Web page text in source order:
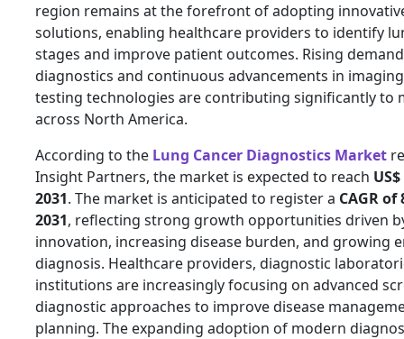
region remains at the forefront of adopting
solutions, enabling healthcare providers to identify
stages and improve patient outcomes. Rising
diagnostics and continuous advancements in
testing technologies are contributing significantly to
across North America.
According to the Lung Cancer Diagnostics Market
Insight Partners, the market is expected to reach
2031. The market is anticipated to register a CAGR
2031, reflecting strong growth opportunities driven
innovation, increasing disease burden, and growing
diagnosis. Healthcare providers, diagnostic
institutions are increasingly focusing on advanced
diagnostic approaches to improve disease
planning. The expanding adoption of modern